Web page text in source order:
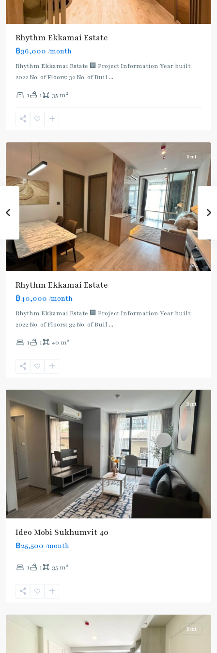
Rhythm Ekkamai Estate
฿36,000 /month
Rhythm Ekkamai Estate 🏢 Project Information Year built:
2022 No. of Floors: 32 No. of Buil ...
1 1 35 m2
Sukhumvit-
Rent
Rhythm Ekkamai Estate
฿40,000 /month
Rhythm Ekkamai Estate 🏢 Project Information Year built:
2022 No. of Floors: 32 No. of Buil ...
1 1 40 m2
Sukhumvit-
Rent
Ideo Mobi Sukhumvit 40
฿25,500 /month
1 1 35 m2
Sukhumvit-
Rent